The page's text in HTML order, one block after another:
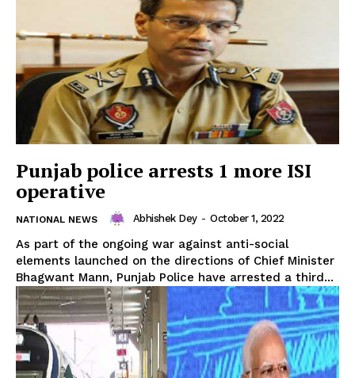
Menu
Home
Contact us
Terms & Conditions
Privacy Policy
Punjab police arrests 1 more ISI
operative
NATIONAL NEWS Abhishek Dey - October 1, 2022
As part of the ongoing war against anti-social
elements launched on the directions of Chief Minister
Bhagwant Mann, Punjab Police have arrested a third...